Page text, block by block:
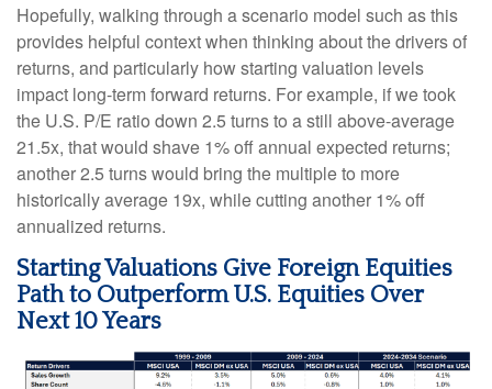
Hopefully, walking through a scenario model such as this
provides helpful context when thinking about the drivers of
returns, and particularly how starting valuation levels
impact long-term forward returns. For example, if we took
the U.S. P/E ratio down 2.5 turns to a still above-average
21.5x, that would shave 1% off annual expected returns;
another 2.5 turns would bring the multiple to more
historically average 19x, while cutting another 1% off
annualized returns.
Starting Valuations Give Foreign Equities
Path to Outperform U.S. Equities Over
Next 10 Years